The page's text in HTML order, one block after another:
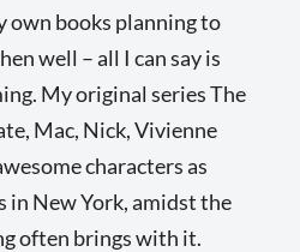
own books planning to
well – all I can say is
My original series The
Mac, Nick, Vivienne
characters as
in New York, amidst the
often brings with it.